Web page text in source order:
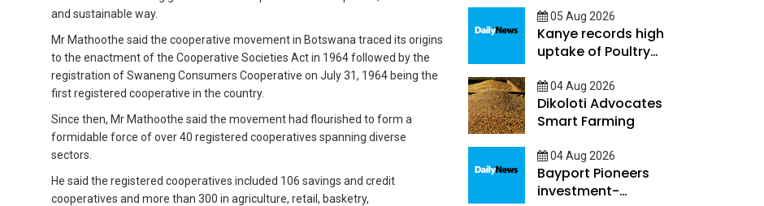
and sustainable way.
Mr Mathoothe said the cooperative movement in Botswana traced its origins
to the enactment of the Cooperative Societies Act in 1964 followed by the
registration of Swaneng Consumers Cooperative on July 31, 1964 being the
first registered cooperative in the country.
Since then, Mr Mathoothe said the movement had flourished to form a
formidable force of over 40 registered cooperatives spanning diverse
sectors.
He said the registered cooperatives included 106 savings and credit
cooperatives and more than 300 in agriculture, retail, basketry,
05 Aug 2026
Kanye records high
uptake of Poultry
04 Aug 2026
Dikoloti Advocates
Smart Farming
04 Aug 2026
Bayport Pioneers
investment-